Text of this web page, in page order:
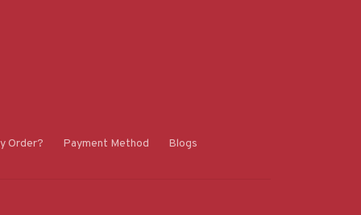
Order? Payment Method Blogs